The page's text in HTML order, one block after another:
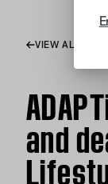
VIEW ALL
and